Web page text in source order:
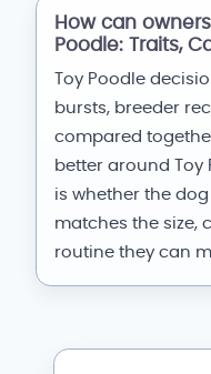
How can
Poodle: Traits,
Toy Poodle
bursts, breeder
compared
better around Toy
is whether the
matches the size,
routine they can